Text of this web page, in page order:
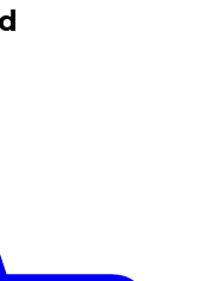
experiences